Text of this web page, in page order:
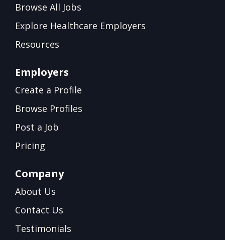
Browse All Jobs
Explore Healthcare Employers
Resources
Employers
Create a Profile
Browse Profiles
Post a Job
Pricing
Company
About Us
Contact Us
Testimonials